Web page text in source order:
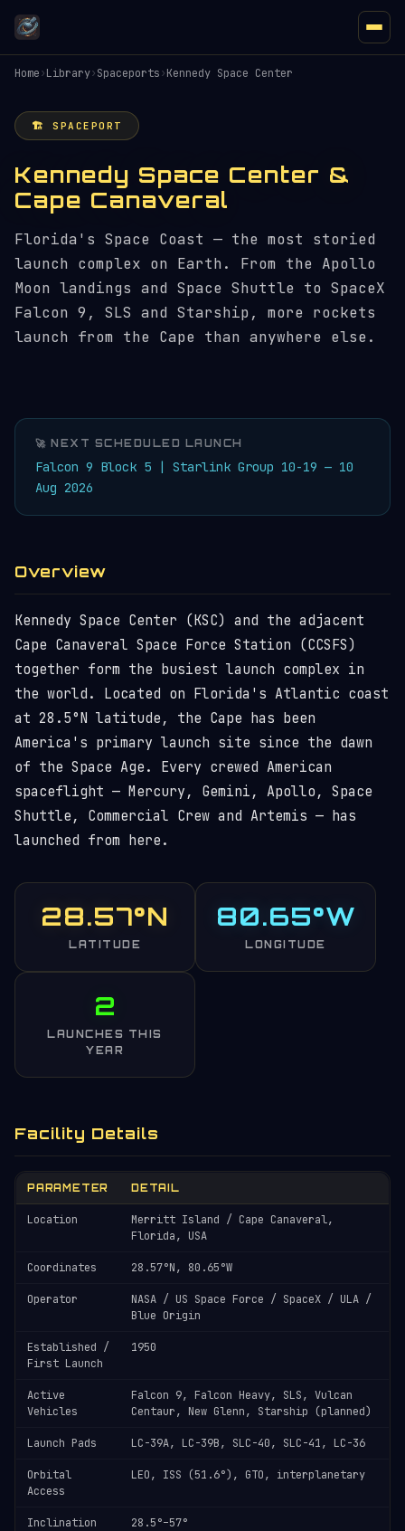
Home›Library›Spaceports›Kennedy Space Center
🏗️ SPACEPORT
Kennedy Space Center &
Cape Canaveral
Florida's Space Coast — the most storied
launch complex on Earth. From the Apollo
Moon landings and Space Shuttle to SpaceX
Falcon 9, SLS and Starship, more rockets
launch from the Cape than anywhere else.
🚀 NEXT SCHEDULED LAUNCH
Falcon 9 Block 5 | Starlink Group 10-19 — 10
Aug 2026
Overview
Kennedy Space Center (KSC) and the adjacent
Cape Canaveral Space Force Station (CCSFS)
together form the busiest launch complex in
the world. Located on Florida's Atlantic coast
at 28.5°N latitude, the Cape has been
America's primary launch site since the dawn
of the Space Age. Every crewed American
spaceflight — Mercury, Gemini, Apollo, Space
Shuttle, Commercial Crew and Artemis — has
launched from here.
28.57°N
LATITUDE
80.65°W
LONGITUDE
2
LAUNCHES THIS
YEAR
Facility Details
PARAMETER DETAIL
Location
Merritt Island / Cape Canaveral,
Florida, USA
Coordinates 28.57°N, 80.65°W
Operator
NASA / US Space Force / SpaceX / ULA /
Blue Origin
Established /
First Launch
1950
Active
Vehicles
Falcon 9, Falcon Heavy, SLS, Vulcan
Centaur, New Glenn, Starship (planned)
Launch Pads LC-39A, LC-39B, SLC-40, SLC-41, LC-36
Orbital
Access
LEO, ISS (51.6°), GTO, interplanetary
Inclination
28.5°–57°